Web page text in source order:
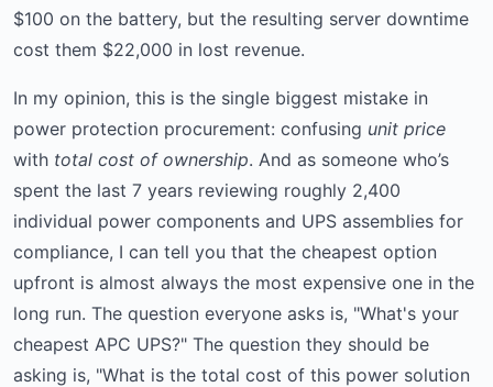
$100 on the battery, but the resulting server downtime
cost them $22,000 in lost revenue.
In my opinion, this is the single biggest mistake in
power protection procurement: confusing unit price
with total cost of ownership. And as someone who’s
spent the last 7 years reviewing roughly 2,400
individual power components and UPS assemblies for
compliance, I can tell you that the cheapest option
upfront is almost always the most expensive one in the
long run. The question everyone asks is, "What's your
cheapest APC UPS?" The question they should be
asking is, "What is the total cost of this power solution